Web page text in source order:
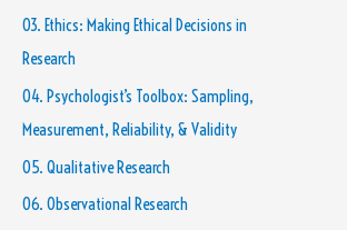
03. Ethics: Making Ethical Decisions in
Research
04. Psychologist’s Toolbox: Sampling,
Measurement, Reliability, & Validity
05. Qualitative Research
06. Observational Research